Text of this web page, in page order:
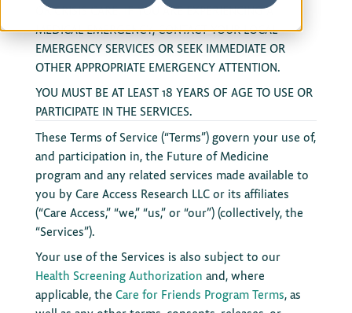
OR CRISIS CARE. IF YOU ARE EXPERIENCING A
MEDICAL EMERGENCY, CONTACT YOUR LOCAL
EMERGENCY SERVICES OR SEEK IMMEDIATE OR
OTHER APPROPRIATE EMERGENCY ATTENTION.
YOU MUST BE AT LEAST 18 YEARS OF AGE TO USE OR
PARTICIPATE IN THE SERVICES.
These Terms of Service (“Terms”) govern your use of,
and participation in, the Future of Medicine
program and any related services made available to
you by Care Access Research LLC or its affiliates
(“Care Access,” “we,” “us,” or “our”) (collectively, the
“Services”).
Your use of the Services is also subject to our
Health Screening Authorization and, where
applicable, the Care for Friends Program Terms, as